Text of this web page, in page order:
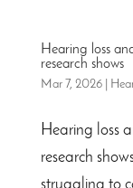
Hearing loss
research shows
Mar 7, 2026|
Hearing loss
research